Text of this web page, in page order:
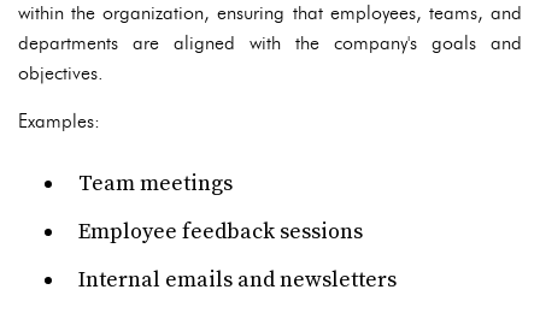
within the organization, ensuring that employees, teams, and
departments are aligned with the company's goals and
objectives.
Examples:
Team meetings
Employee feedback sessions
Internal emails and newsletters